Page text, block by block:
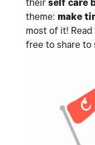
their self care
theme: make
most of it!
free to share to